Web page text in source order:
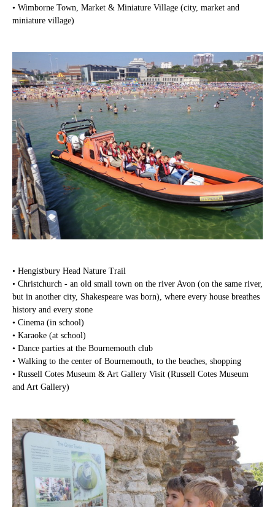
• Wimborne Town, Market & Miniature Village (city, market and
miniature village)
• Hengistbury Head Nature Trail
• Christchurch - an old small town on the river Avon (on the same river,
but in another city, Shakespeare was born), where every house breathes
history and every stone
• Cinema (in school)
• Karaoke (at school)
• Dance parties at the Bournemouth club
• Walking to the center of Bournemouth, to the beaches, shopping
• Russell Cotes Museum & Art Gallery Visit (Russell Cotes Museum
and Art Gallery)